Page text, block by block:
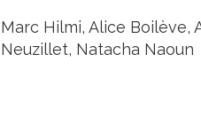
Marc Hilmi, Alice Boilève,
Neuzillet, Natacha Naoun